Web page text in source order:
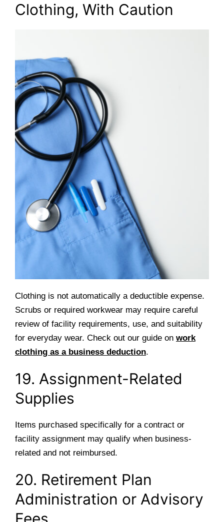
Clothing, With Caution
Clothing is not automatically a deductible expense.
Scrubs or required workwear may require careful
review of facility requirements, use, and suitability
for everyday wear. Check out our guide on work
clothing as a business deduction.
19. Assignment-Related
Supplies
Items purchased specifically for a contract or
facility assignment may qualify when business-
related and not reimbursed.
20. Retirement Plan
Administration or Advisory